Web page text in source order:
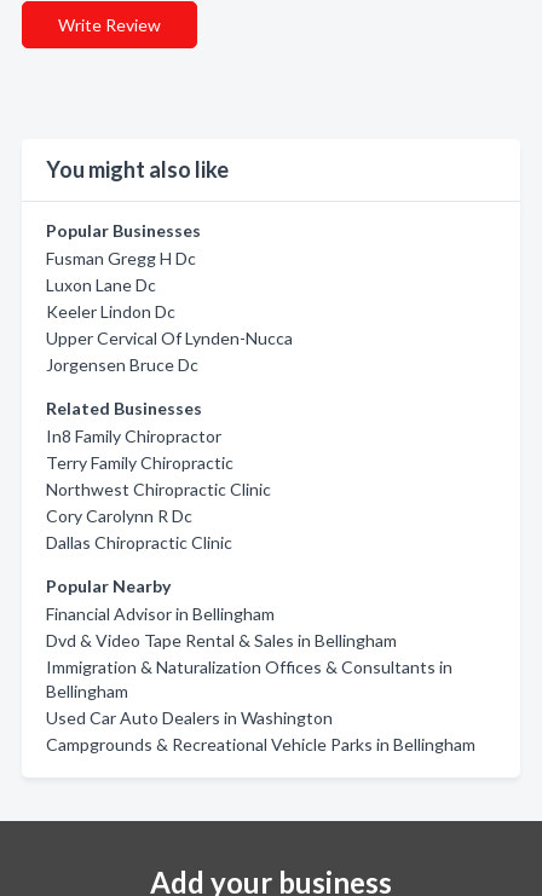
Write Review
You might also like
Popular Businesses
Fusman Gregg H Dc
Luxon Lane Dc
Keeler Lindon Dc
Upper Cervical Of Lynden-Nucca
Jorgensen Bruce Dc
Related Businesses
In8 Family Chiropractor
Terry Family Chiropractic
Northwest Chiropractic Clinic
Cory Carolynn R Dc
Dallas Chiropractic Clinic
Popular Nearby
Financial Advisor in Bellingham
Dvd & Video Tape Rental & Sales in Bellingham
Immigration & Naturalization Offices & Consultants in
Bellingham
Used Car Auto Dealers in Washington
Campgrounds & Recreational Vehicle Parks in Bellingham
Add your business